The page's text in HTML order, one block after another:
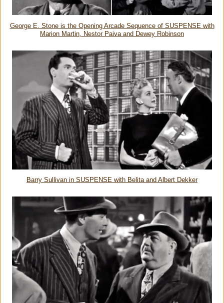
George E. Stone is the Opening Arcade Sequence of SUSPENSE with
Marion Martin, Nestor Paiva and Dewey Robinson
Barry Sullivan in SUSPENSE with Belita and Albert Dekker